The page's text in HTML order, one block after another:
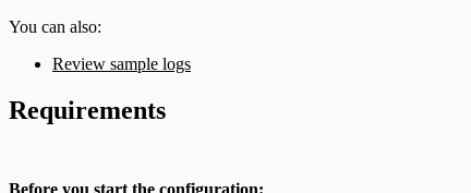
You can also:
Review sample logs
Requirements
Before you start the configuration: